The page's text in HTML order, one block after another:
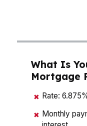
What Is
Mortgage
✖ Rate:
✖ Monthly